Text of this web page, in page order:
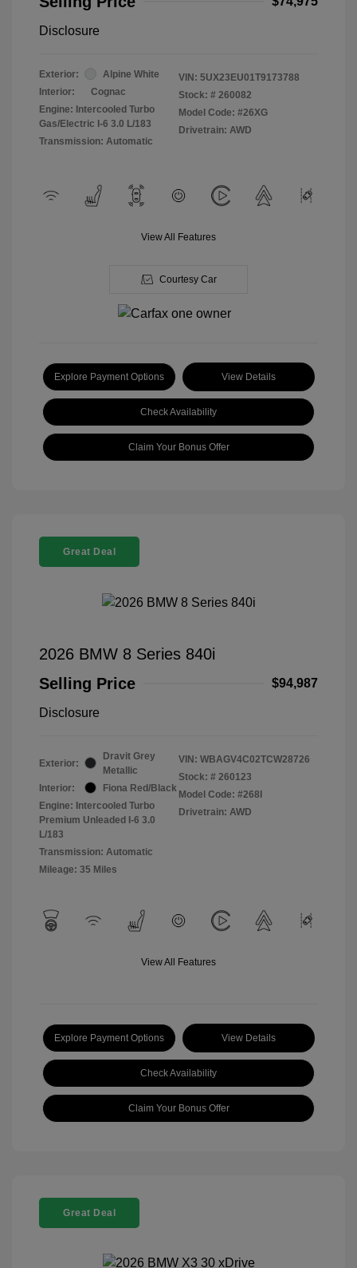
Disclosure
Exterior:
Alpine White
Interior:
Cognac
Engine: Intercooled Turbo
Gas/Electric I-6 3.0 L/183
Transmission: Automatic
VIN: 5UX23EU01T9173788
Stock: # 260082
Model Code: #26XG
Drivetrain: AWD
View All Features
Courtesy Car
Explore Payment Options View Details
Check Availability
Claim Your Bonus Offer
Great Deal
2026 BMW 8 Series 840i
Selling Price
$94,987
Disclosure
Exterior:
Dravit Grey
Metallic
Interior:
Fiona Red/Black
Engine: Intercooled Turbo
Premium Unleaded I-6 3.0
L/183
Transmission: Automatic
Mileage: 35 Miles
VIN: WBAGV4C02TCW28726
Stock: # 260123
Model Code: #268I
Drivetrain: AWD
View All Features
Explore Payment Options View Details
Check Availability
Claim Your Bonus Offer
Great Deal